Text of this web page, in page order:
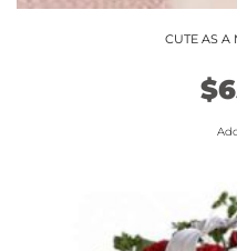
CUTE AS A
$